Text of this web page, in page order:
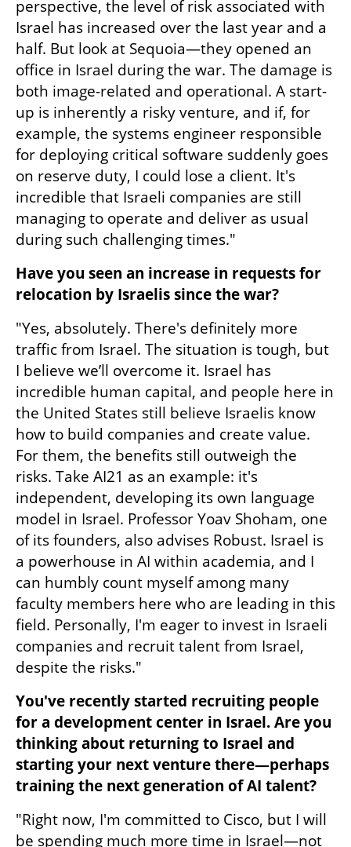
perspective, the level of risk associated with
Israel has increased over the last year and a
half. But look at Sequoia—they opened an
office in Israel during the war. The damage is
both image-related and operational. A start-
up is inherently a risky venture, and if, for
example, the systems engineer responsible
for deploying critical software suddenly goes
on reserve duty, I could lose a client. It's
incredible that Israeli companies are still
managing to operate and deliver as usual
during such challenging times."
Have you seen an increase in requests for
relocation by Israelis since the war?
"Yes, absolutely. There's definitely more
traffic from Israel. The situation is tough, but
I believe we’ll overcome it. Israel has
incredible human capital, and people here in
the United States still believe Israelis know
how to build companies and create value.
For them, the benefits still outweigh the
risks. Take AI21 as an example: it's
independent, developing its own language
model in Israel. Professor Yoav Shoham, one
of its founders, also advises Robust. Israel is
a powerhouse in AI within academia, and I
can humbly count myself among many
faculty members here who are leading in this
field. Personally, I'm eager to invest in Israeli
companies and recruit talent from Israel,
despite the risks."
You've recently started recruiting people
for a development center in Israel. Are you
thinking about returning to Israel and
starting your next venture there—perhaps
training the next generation of AI talent?
"Right now, I'm committed to Cisco, but I will
be spending much more time in Israel—not